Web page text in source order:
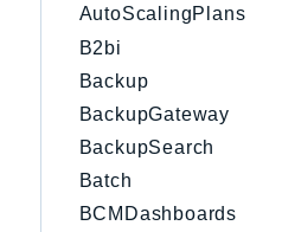
AutoScalingPlans
B2bi
Backup
BackupGateway
BackupSearch
Batch
BCMDashboards